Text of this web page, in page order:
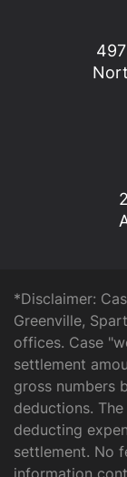
*Disclaimer:
Greenville,
offices. Case
settlement
gross numbers
deductions.
deducting
settlement. No